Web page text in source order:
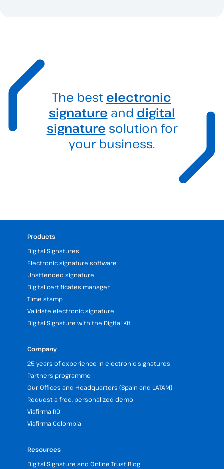
The best electronic
signature and digital
signature solution for
your business.
Products
Digital Signatures
Electronic signature software
Unattended signature
Digital certificates manager
Time stamp
Validate electronic signature
Digital Signature with the Digital Kit
Company
25 years of experience in electronic signatures
Partners programme
Our Offices and Headquarters (Spain and LATAM)
Request a free, personalized demo
Viafirma RD
Viafirma Colombia
Resources
Digital Signature and Online Trust Blog